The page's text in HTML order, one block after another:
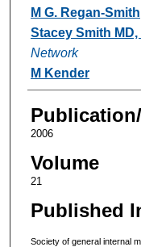
M G. Regan-Smith
Stacey Smith MD,
Network
M Kender
2006
Volume
21
Published
Society of general internal